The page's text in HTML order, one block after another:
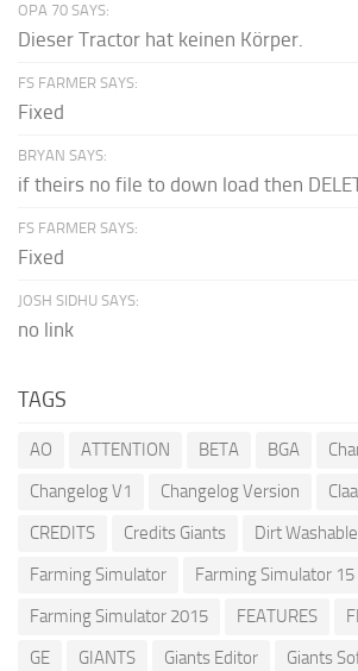
OPA 70 SAYS:
Dieser Tractor hat keinen Körper.
FS FARMER SAYS:
Fixed
BRYAN SAYS:
if theirs no file to down load then
FS FARMER SAYS:
Fixed
JOSH SIDHU SAYS:
no link
TAGS
AO ATTENTION BETA BGA
Changelog V1
Changelog Version
CREDITS
Credits Giants Dirt Washable
Farming Simulator
Farming Simulator 15
Farming Simulator 2015
FEATURES
GE
GIANTS Giants Editor Giants